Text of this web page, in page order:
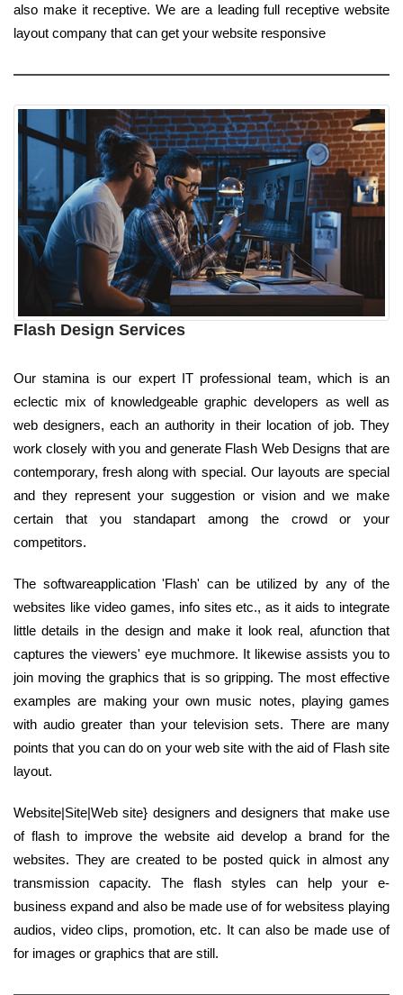
also make it receptive. We are a leading full receptive website
layout company that can get your website responsive
Flash Design Services
Our stamina is our expert IT professional team, which is an
eclectic mix of knowledgeable graphic developers as well as
web designers, each an authority in their location of job. They
work closely with you and generate Flash Web Designs that are
contemporary, fresh along with special. Our layouts are special
and they represent your suggestion or vision and we make
certain that you standapart among the crowd or your
competitors.
The softwareapplication 'Flash' can be utilized by any of the
websites like video games, info sites etc., as it aids to integrate
little details in the design and make it look real, afunction that
captures the viewers' eye muchmore. It likewise assists you to
join moving the graphics that is so gripping. The most effective
examples are making your own music notes, playing games
with audio greater than your television sets. There are many
points that you can do on your web site with the aid of Flash site
layout.
Website|Site|Web site} designers and designers that make use
of flash to improve the website aid develop a brand for the
websites. They are created to be posted quick in almost any
transmission capacity. The flash styles can help your e-
business expand and also be made use of for websitess playing
audios, video clips, promotion, etc. It can also be made use of
for images or graphics that are still.